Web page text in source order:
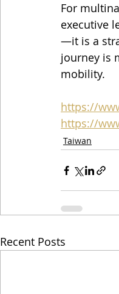
For
executive
—it is a
journey is
mobility.
https://
https://
Taiwan
Recent Posts